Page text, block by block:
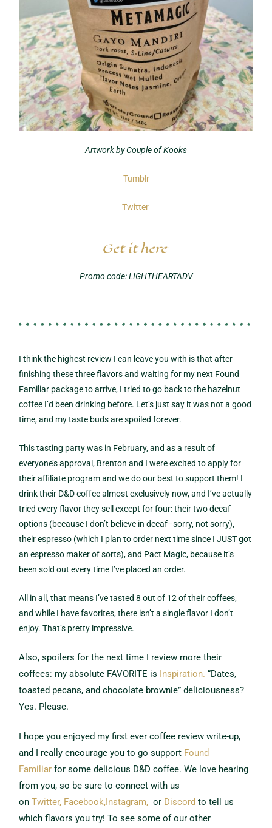
Artwork by Couple of Kooks
Tumblr
Twitter
Get it here
Promo code: LIGHTHEARTADV
I think the highest review I can leave you with is that after
finishing these three flavors and waiting for my next Found
Familiar package to arrive, I tried to go back to the hazelnut
coffee I’d been drinking before. Let’s just say it was not a good
time, and my taste buds are spoiled forever.
This tasting party was in February, and as a result of
everyone’s approval, Brenton and I were excited to apply for
their affiliate program and we do our best to support them! I
drink their D&D coffee almost exclusively now, and I’ve actually
tried every flavor they sell except for four: their two decaf
options (because I don’t believe in decaf–sorry, not sorry),
their espresso (which I plan to order next time since I JUST got
an espresso maker of sorts), and Pact Magic, because it’s
been sold out every time I’ve placed an order.
All in all, that means I’ve tasted 8 out of 12 of their coffees,
and while I have favorites, there isn’t a single flavor I don’t
enjoy. That’s pretty impressive.
Also, spoilers for the next time I review more their
coffees: my absolute FAVORITE is Inspiration. “Dates,
toasted pecans, and chocolate brownie” deliciousness?
Yes. Please.
I hope you enjoyed my first ever coffee review write-up,
and I really encourage you to go support Found
Familiar for some delicious D&D coffee. We love hearing
from you, so be sure to connect with us
onTwitter, Facebook,Instagram, or Discord to tell us
which flavors you try! To see some of our other